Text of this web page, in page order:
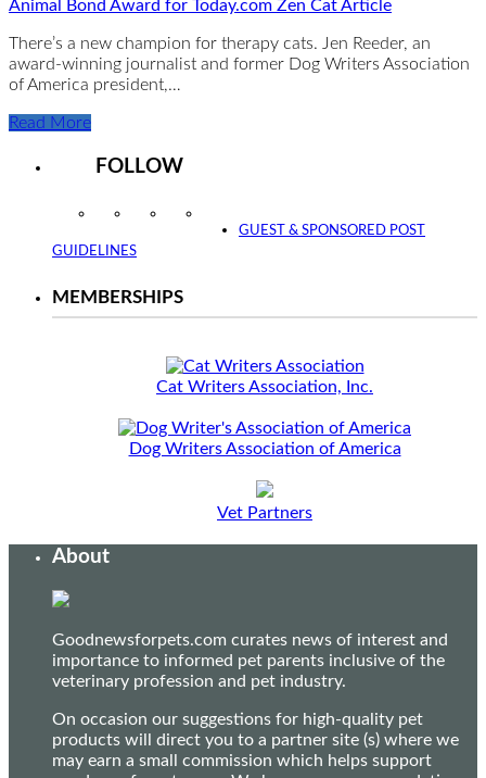
Animal Bond Award for Today.com Zen Cat Article
There’s a new champion for therapy cats. Jen Reeder, an
award-winning journalist and former Dog Writers Association
of America president,…
Read More
FOLLOW
InstagramFacebookTwitter
GUEST & SPONSORED POST
GUIDELINES
MEMBERSHIPS
Cat Writers Association, Inc.
Dog Writers Association of America
Vet Partners
About
Goodnewsforpets.com curates news of interest and
importance to informed pet parents inclusive of the
veterinary profession and pet industry.
On occasion our suggestions for high-quality pet
products will direct you to a partner site (s) where we
may earn a small commission which helps support